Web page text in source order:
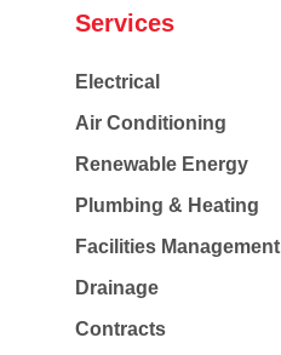
Services
Electrical
Air Conditioning
Renewable Energy
Plumbing & Heating
Facilities Management
Drainage
Contracts